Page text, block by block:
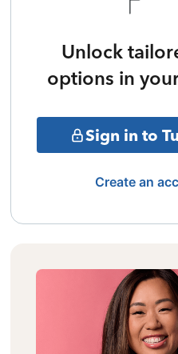
Unlock
options in
Sign in to
Create an